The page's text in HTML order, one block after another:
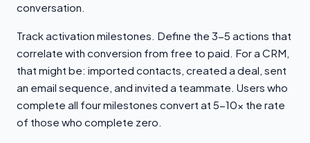
conversation.
Track activation milestones. Define the 3-5 actions that
correlate with conversion from free to paid. For a CRM,
that might be: imported contacts, created a deal, sent
an email sequence, and invited a teammate. Users who
complete all four milestones convert at 5-10x the rate
of those who complete zero.